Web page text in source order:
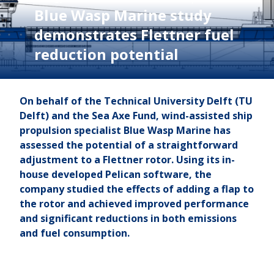
Blue Wasp Marine study
demonstrates Flettner fuel
reduction potential
On behalf of the Technical University Delft (TU
Delft) and the Sea Axe Fund, wind-assisted ship
propulsion specialist Blue Wasp Marine has
assessed the potential of a straightforward
adjustment to a Flettner rotor. Using its in-
house developed Pelican software, the
company studied the effects of adding a flap to
the rotor and achieved improved performance
and significant reductions in both emissions
and fuel consumption.